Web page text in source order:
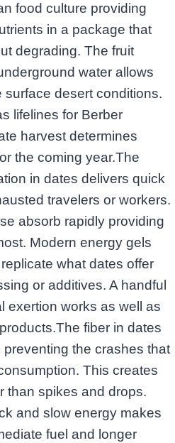
food culture providing
in a package that
degrading. The fruit
water allows
surface desert conditions.
lifelines for Berber
harvest determines
the coming year.The
in dates delivers quick
travelers or workers.
absorb rapidly providing
Modern energy gels
what dates offer
or additives. A handful
exertion works as well as
fiber in dates
the crashes that
This creates
than spikes and drops.
and slow energy makes
fuel and longer